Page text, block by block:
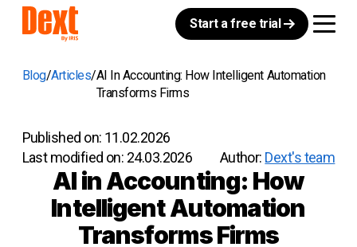
Start a free trial
Blog Articles AI In Accounting: How Intelligent Automation
Transforms Firms
Published on: 11.02.2026
Last modified on: 24.03.2026 Author: Dext's team
AI in Accounting: How
Intelligent Automation
Transforms Firms